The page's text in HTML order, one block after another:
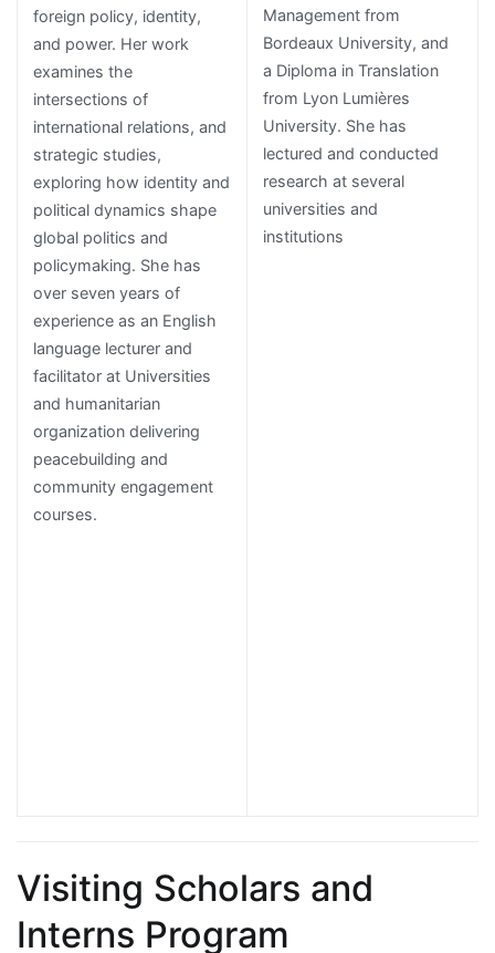
foreign policy, identity,
and power. Her work
examines the
intersections of
international relations, and
strategic studies,
exploring how identity and
political dynamics shape
global politics and
policymaking. She has
over seven years of
experience as an English
language lecturer and
facilitator at Universities
and humanitarian
organization delivering
peacebuilding and
community engagement
courses.
Management from
Bordeaux University, and
a Diploma in Translation
from Lyon Lumières
University. She has
lectured and conducted
research at several
universities and
institutions
Visiting Scholars and
Interns Program